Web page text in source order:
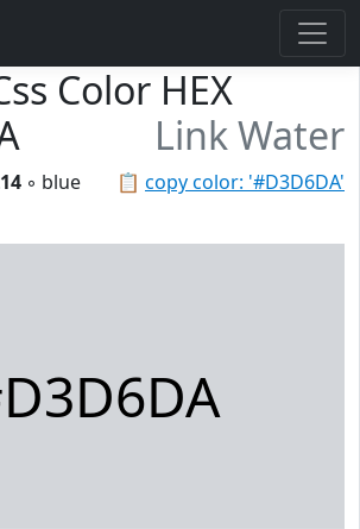
Color HEX
Link Water
📋 copy color: '#D3D6DA'
◦ blue